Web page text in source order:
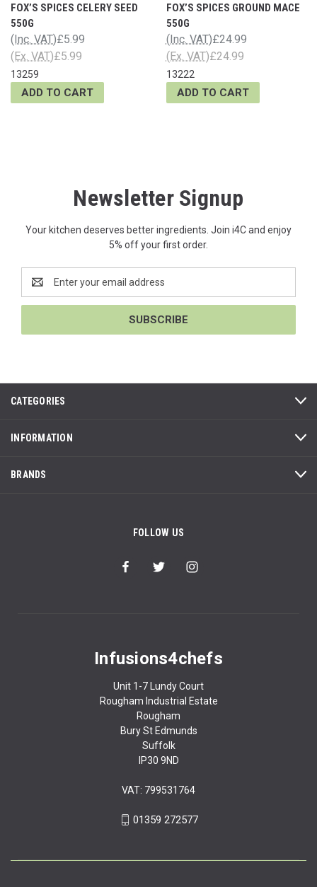
FOX’S SPICES CELERY SEED
550G
£5.99
(Inc. VAT)
£5.99
(Ex. VAT)
13259
ADD TO CART
FOX’S SPICES GROUND MACE
550G
£24.99
(Inc. VAT)
£24.99
(Ex. VAT)
13222
ADD TO CART
Newsletter Signup
Your kitchen deserves better ingredients. Join i4C and enjoy
5% off your first order.
Address
CATEGORIES
INFORMATION
BRANDS
FOLLOW US
Infusions4chefs
Unit 1-7 Lundy Court
Rougham Industrial Estate
Rougham
Bury St Edmunds
Suffolk
IP30 9ND
VAT: 799531764
01359 272577